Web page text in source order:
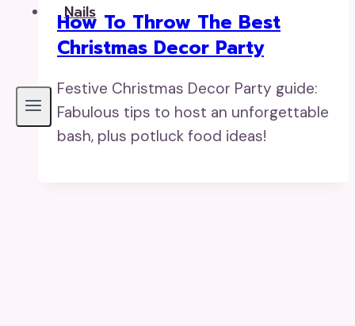
Nails
How To Throw The Best
Christmas Decor Party
Festive Christmas Decor Party guide:
Fabulous tips to host an unforgettable
bash, plus potluck food ideas!